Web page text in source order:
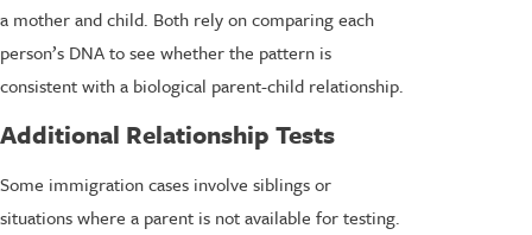
a mother and child. Both rely on comparing each
person’s DNA to see whether the pattern is
consistent with a biological parent-child relationship.
Additional Relationship Tests
Some immigration cases involve siblings or
situations where a parent is not available for testing.